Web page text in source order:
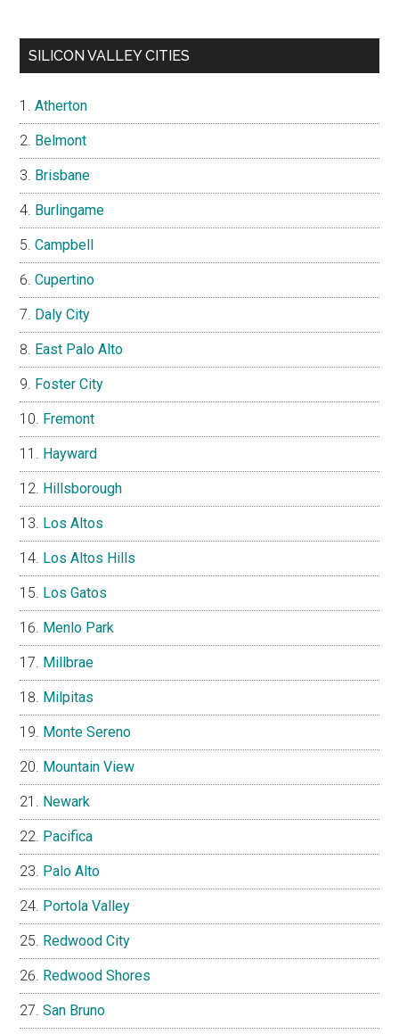
SILICON VALLEY CITIES
Atherton
Belmont
Brisbane
Burlingame
Campbell
Cupertino
Daly City
East Palo Alto
Foster City
Fremont
Hayward
Hillsborough
Los Altos
Los Altos Hills
Los Gatos
Menlo Park
Millbrae
Milpitas
Monte Sereno
Mountain View
Newark
Pacifica
Palo Alto
Portola Valley
Redwood City
Redwood Shores
San Bruno